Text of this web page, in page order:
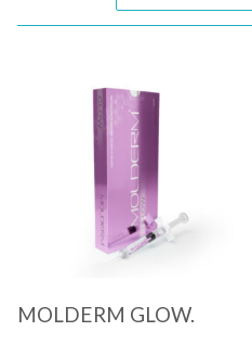
Quick View
MOLDERM GLOW.